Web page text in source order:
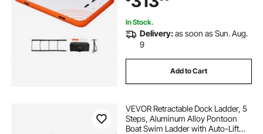
In Stock.
Delivery:as soon as Sun. Aug.
9
Add to Cart
VEVOR Retractable Dock Ladder, 5
Steps, Aluminum Alloy Pontoon
Boat Swim Ladder with Auto-Lift